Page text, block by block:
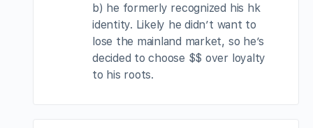
b) he formerly recognized his hk
identity. Likely he didn’t want to
lose the mainland market, so he’s
decided to choose $$ over loyalty
to his roots.